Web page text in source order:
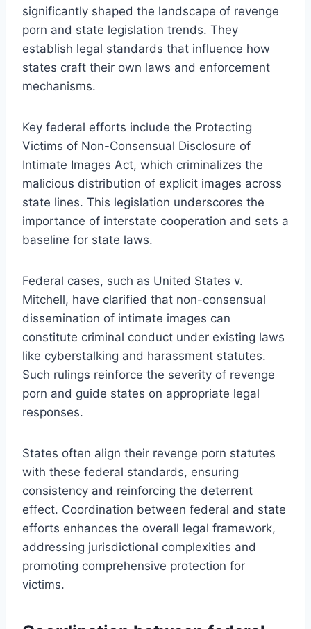
significantly shaped the landscape of revenge
porn and state legislation trends. They
establish legal standards that influence how
states craft their own laws and enforcement
mechanisms.
Key federal efforts include the Protecting
Victims of Non-Consensual Disclosure of
Intimate Images Act, which criminalizes the
malicious distribution of explicit images across
state lines. This legislation underscores the
importance of interstate cooperation and sets a
baseline for state laws.
Federal cases, such as United States v.
Mitchell, have clarified that non-consensual
dissemination of intimate images can
constitute criminal conduct under existing laws
like cyberstalking and harassment statutes.
Such rulings reinforce the severity of revenge
porn and guide states on appropriate legal
responses.
States often align their revenge porn statutes
with these federal standards, ensuring
consistency and reinforcing the deterrent
effect. Coordination between federal and state
efforts enhances the overall legal framework,
addressing jurisdictional complexities and
promoting comprehensive protection for
victims.